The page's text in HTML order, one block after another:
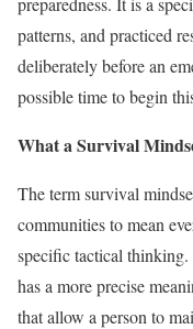
patterns, and practiced
deliberately before an
possible time to begin
What a Survival
The term survival
communities to mean
specific tactical
has a more precise
that allow a person to